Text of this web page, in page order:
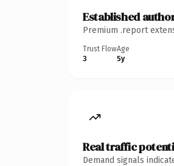
Established
Premium .report
Trust Flow
3
Age
5y
Real traffic
Demand signals